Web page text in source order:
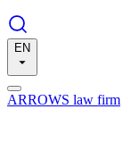
EN
ARROWS law firm